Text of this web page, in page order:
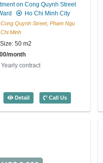
- Code: 3946
on Cong Quynh Street
Ho Chi Minh City
Cong Quynh Street, Pham Ngu
Minh
50 m2
month
contract
Detail1 Bedroom Mayfair Suite
Call Us